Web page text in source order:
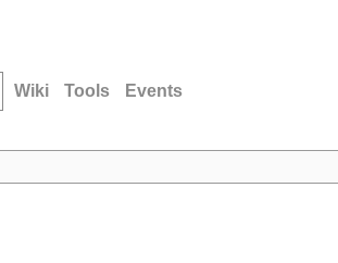
Wiki Tools Events